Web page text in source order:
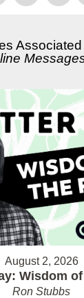
Associated
August 2, 2026
Wisdom
Ron Stubbs